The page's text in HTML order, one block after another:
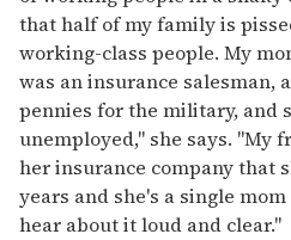
that half of my family is
working-class people. My
was an insurance salesman,
pennies for the military, and
unemployed," she says. "My
her insurance company that
years and she's a single
hear about it loud and clear."